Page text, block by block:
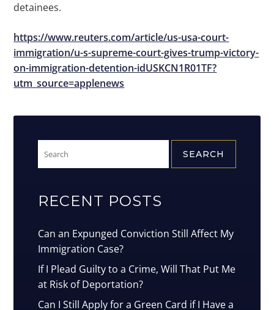
detainees.
https://www.reuters.com/article/us-usa-court-
immigration/u-s-supreme-court-gives-trump-victory-
on-immigration-detention-idUSKCN1R01TF?
utm_source=applenews
for:
RECENT POSTS
Can an Expunged Conviction Still Affect My
Immigration Case?
If I Plead Guilty to a Crime, Will That Put Me
at Risk of Deportation?
Can I Still Apply for a Green Card if I Have a